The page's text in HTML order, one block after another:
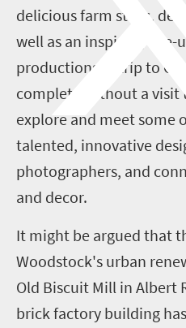
delicious farm stalls,
well as an inspiring line-
productions. A trip to
complete without a visit
explore and meet some
talented, innovative
photographers, and
and decor.
It might be argued that
Woodstock's urban
Old Biscuit Mill in Albert
brick factory building